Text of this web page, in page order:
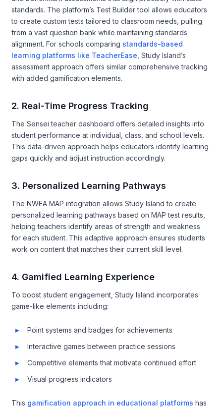
standards. The platform’s Test Builder tool allows educators
to create custom tests tailored to classroom needs, pulling
from a vast question bank while maintaining standards
alignment. For schools comparing standards-based
learning platforms like TeacherEase , Study Island’s
assessment approach offers similar comprehensive tracking
with added gamification elements.
2. Real-Time Progress Tracking
The Sensei teacher dashboard offers detailed insights into
student performance at individual, class, and school levels.
This data-driven approach helps educators identify learning
gaps quickly and adjust instruction accordingly.
3. Personalized Learning Pathways
The NWEA MAP integration allows Study Island to create
personalized learning pathways based on MAP test results,
helping teachers identify areas of strength and weakness
for each student. This adaptive approach ensures students
work on content that matches their current skill level.
4. Gamified Learning Experience
To boost student engagement, Study Island incorporates
game-like elements including:
Point systems and badges for achievements
Interactive games between practice sessions
Competitive elements that motivate continued effort
Visual progress indicators
This gamification approach in educational platforms has